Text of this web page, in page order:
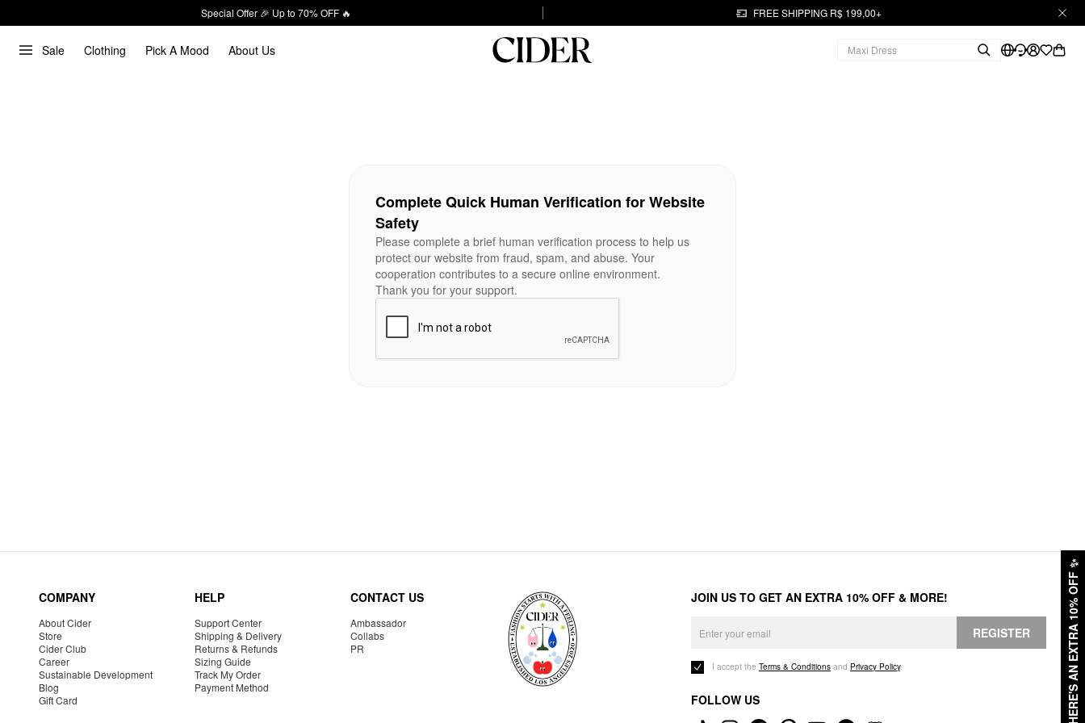
Special Offer 🎉 Up to 70% OFF 🔥 FREE SHIPPING R$ 199,00+
Sale Clothing Pick A Mood About Us
HERE'S AN EXTRA 10% OFF
✨
Complete Quick Human Verification for Website
Safety
Please complete a brief human verification process to help us
protect our website from fraud, spam, and abuse. Your
cooperation contributes to a secure online environment.
Thank you for your support.
COMPANY
About Cider
Store
Cider Club
Career
Sustainable Development
Blog
Gift Card
HELP
Support Center
Shipping & Delivery
Returns & Refunds
Sizing Guide
Track My Order
Payment Method
CONTACT US
Ambassador
Collabs
PR
JOIN US TO GET AN EXTRA 10% OFF & MORE!
REGISTER
I accept the Terms & Conditions and Privacy Policy.
FOLLOW US